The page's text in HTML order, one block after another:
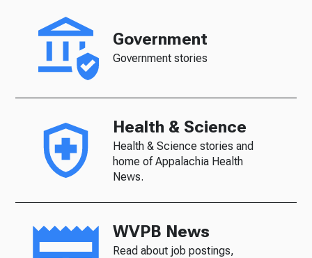
Government
Government stories
Health & Science
Health & Science stories and
home of Appalachia Health
News.
WVPB News
Read about job postings,